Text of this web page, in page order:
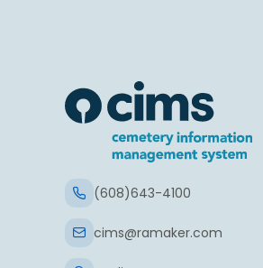
(608)643-4100
cims@ramaker.com